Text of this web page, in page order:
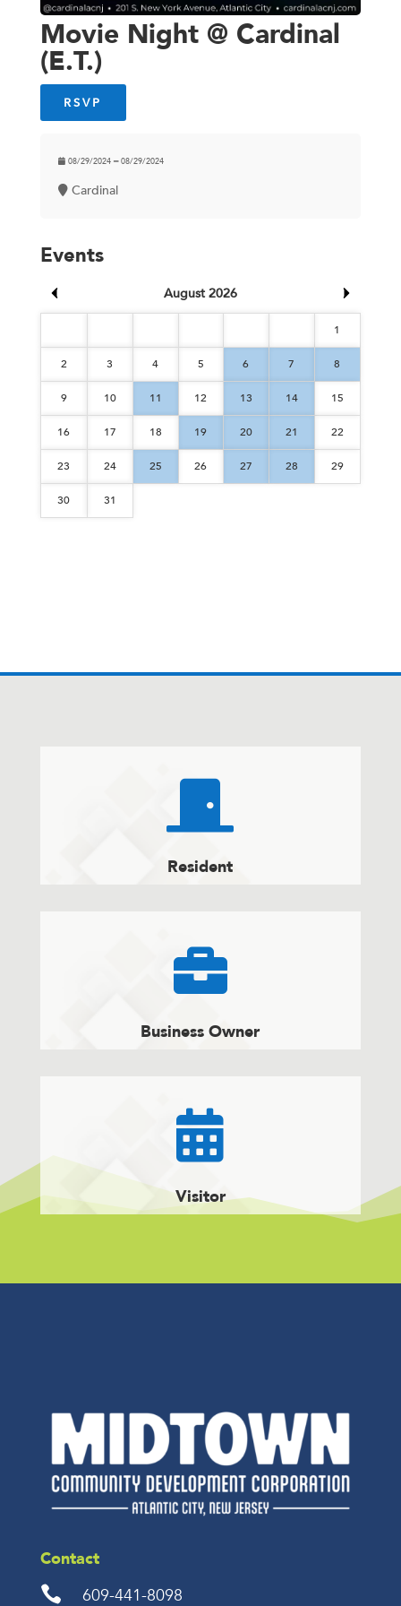
Movie Night @ Cardinal
(E.T.)
RSVP
08/29/2024 ━ 08/29/2024
Cardinal
Events
August 2026
1
2 3 4 5 6 7 8
9 10 11 12 13 14 15
16 17 18 19 20 21 22
23 24 25 26 27 28 29
30 31

Resident

Business Owner

Visitor
Contact

609-441-8098